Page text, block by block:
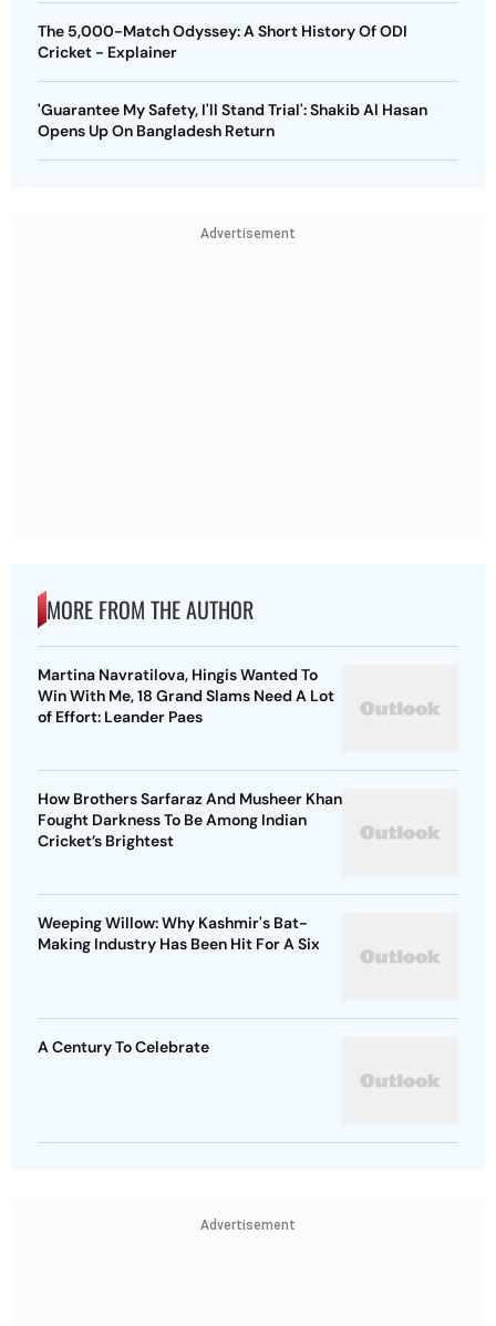
The 5,000-Match Odyssey: A Short History Of ODI
Cricket - Explainer
'Guarantee My Safety, I'll Stand Trial': Shakib Al Hasan
Opens Up On Bangladesh Return
Advertisement
MORE FROM THE AUTHOR
Martina Navratilova, Hingis Wanted To
Win With Me, 18 Grand Slams Need A Lot
of Effort: Leander Paes
How Brothers Sarfaraz And Musheer Khan
Fought Darkness To Be Among Indian
Cricket’s Brightest
Weeping Willow: Why Kashmir's Bat-
Making Industry Has Been Hit For A Six
A Century To Celebrate
Advertisement